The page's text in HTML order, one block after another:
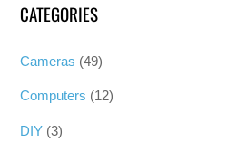
CATEGORIES
Cameras (49)
Computers (12)
DIY (3)